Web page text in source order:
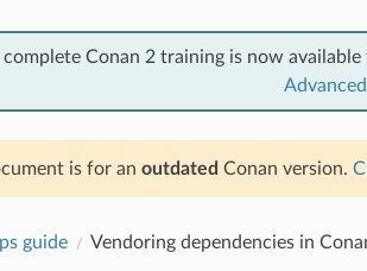
complete Conan 2 training is now
Advanced
is for an outdated Conan version.
guide Vendoring dependencies in